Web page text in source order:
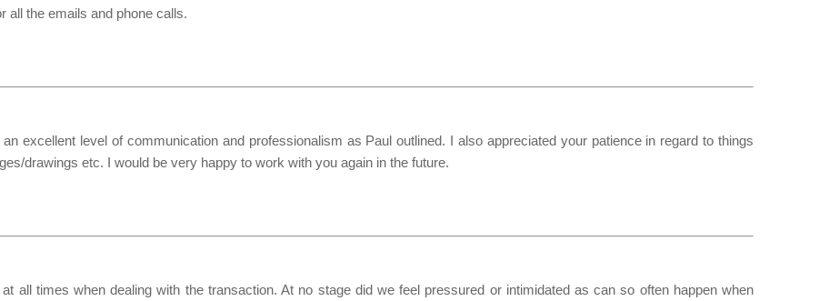
all the emails and phone calls.
excellent level of communication and professionalism as Paul outlined. I also appreciated your patience in regard to things
drawings etc. I would be very happy to work with you again in the future.
all times when dealing with the transaction. At no stage did we feel pressured or intimidated as can so often happen when